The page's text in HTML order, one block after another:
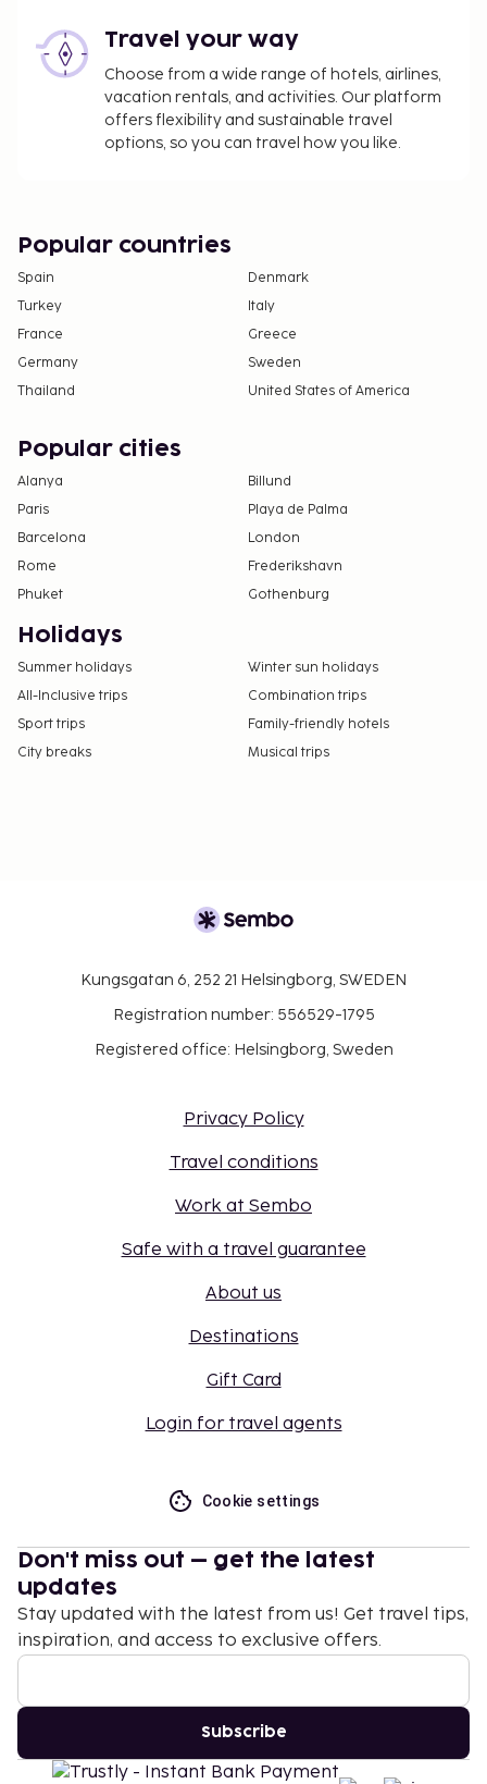
Travel your way
Choose from a wide range of hotels, airlines,
vacation rentals, and activities. Our platform
offers flexibility and sustainable travel
options, so you can travel how you like.
Popular countries
Spain
Denmark
Turkey
Italy
France
Greece
Germany
Sweden
Thailand
United States of America
Popular cities
Alanya
Billund
Paris
Playa de Palma
Barcelona
London
Rome
Frederikshavn
Phuket
Gothenburg
Holidays
Summer holidays
Winter sun holidays
All-Inclusive trips
Combination trips
Sport trips
Family-friendly hotels
City breaks
Musical trips
Kungsgatan 6, 252 21 Helsingborg, SWEDEN
Registration number: 556529-1795
Registered office: Helsingborg, Sweden
Privacy Policy
Travel conditions
Work at Sembo
Safe with a travel guarantee
About us
Destinations
Gift Card
Login for travel agents
Cookie settings
Don't miss out – get the latest
updates
Stay updated with the latest from us! Get travel tips,
inspiration, and access to exclusive offers.
Subscribe